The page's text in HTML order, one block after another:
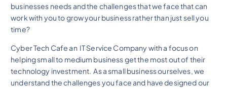
businesses needs and the challenges that we face that can
work with you to grow your business rather than just sell you
time?
Cyber Tech Cafe an IT Service Company with a focus on
helping small to medium business get the most out of their
technology investment. As a small business ourselves, we
understand the challenges you face and have designed our